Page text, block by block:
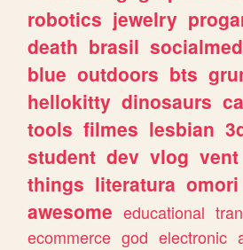
robotics jewelry
death brasil
blue outdoors bts
hellokitty dinosaurs
tools filmes lesbian
student dev vlog vent
things literatura omori
awesome educational
ecommerce god electronic